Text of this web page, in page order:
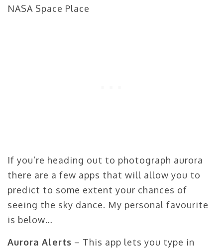
NASA Space Place
If you’re heading out to photograph aurora
there are a few apps that will allow you to
predict to some extent your chances of
seeing the sky dance. My personal favourite
is below…
Aurora Alerts – This app lets you type in